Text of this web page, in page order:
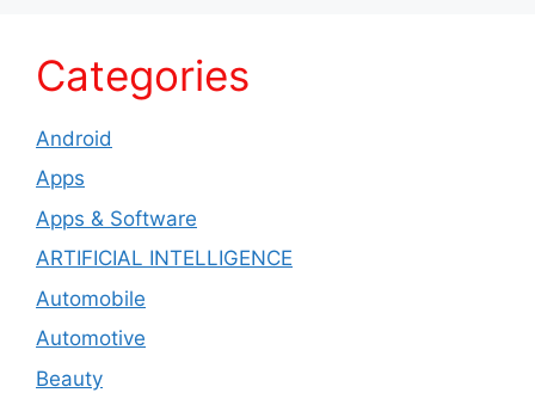
Categories
Android
Apps
Apps & Software
ARTIFICIAL INTELLIGENCE
Automobile
Automotive
Beauty